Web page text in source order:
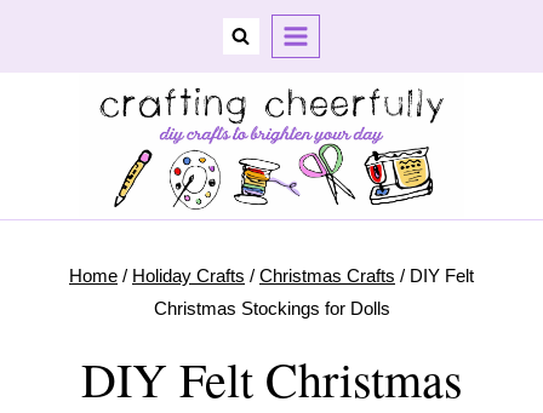
Home / Holiday Crafts / Christmas Crafts / DIY Felt
Christmas Stockings for Dolls
DIY Felt Christmas